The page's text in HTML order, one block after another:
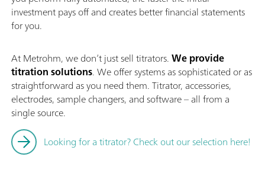
investment pays off and creates better financial statements
for you.
At Metrohm, we don’t just sell titrators.We provide
titration solutions. We offer systems as sophisticated or as
straightforward as you need them. Titrator, accessories,
electrodes, sample changers, and software – all from a
single source.
Looking for a titrator? Check out our selection here!